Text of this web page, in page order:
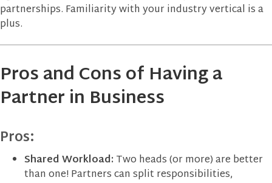
partnerships. Familiarity with your industry vertical is a
plus.
Pros and Cons of Having a
Partner in Business
Pros:
Shared Workload: Two heads (or more) are better
than one! Partners can split responsibilities,